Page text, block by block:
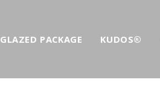
GLAZED PACKAGE KUDOS®